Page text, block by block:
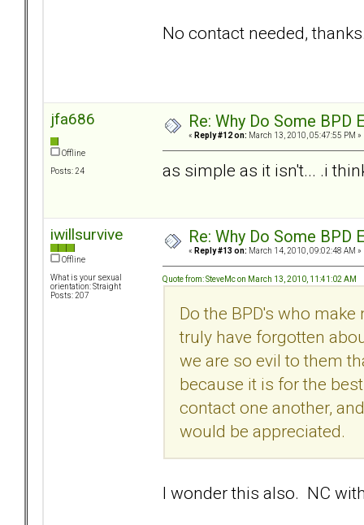
No contact needed,
jfa686
Offline
Posts: 24
Re: Why Do Some BPD
« Reply #12 on: March 13, 2010, 05:47:55 PM »
as simple as it isn't... .i
iwillsurvive
Offline
What is your sexual
orientation: Straight
Posts: 207
Re: Why Do Some BPD
« Reply #13 on: March 14, 2010, 09:02:48 AM »
Quote from: SteveMc on March 13, 2010, 11:41:02 AM
Do the BPD's who
truly have forgotten
we are so evil to them
because it is for the
contact one another,
would be appreciated.
I wonder this also. NC